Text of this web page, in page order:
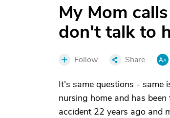
My Mom
don't talk to
Follow Share
It's same questions - same
nursing home and has
accident 22 years ago and